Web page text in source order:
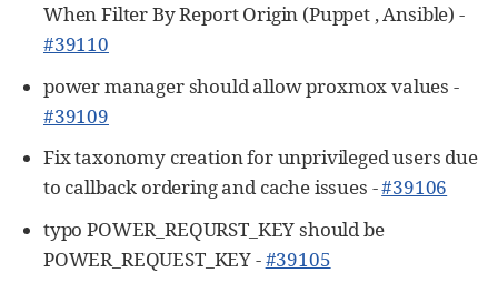
When Filter By Report Origin (Puppet , Ansible) -
#39110
power manager should allow proxmox values -
#39109
Fix taxonomy creation for unprivileged users due
to callback ordering and cache issues -#39106
typo POWER_REQURST_KEY should be
POWER_REQUEST_KEY -#39105